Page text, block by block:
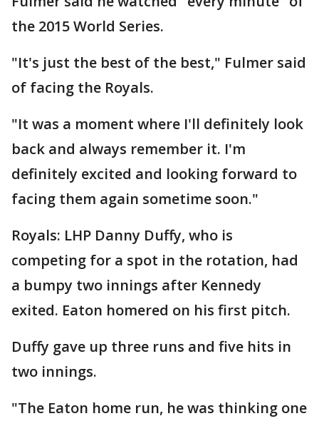
the 2015 World Series.
"It's just the best of the best," Fulmer said
of facing the Royals.
"It was a moment where I'll definitely look
back and always remember it. I'm
definitely excited and looking forward to
facing them again sometime soon."
Royals: LHP Danny Duffy, who is
competing for a spot in the rotation, had
a bumpy two innings after Kennedy
exited. Eaton homered on his first pitch.
Duffy gave up three runs and five hits in
two innings.
"The Eaton home run, he was thinking one